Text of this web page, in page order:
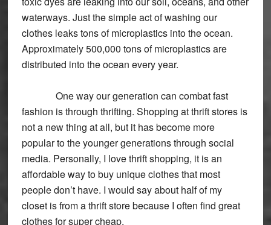
waterways. Just the simple act of washing our
clothes leaks tons of microplastics into the ocean.
Approximately 500,000 tons of microplastics are
distributed into the ocean every year.
One way our generation can combat fast
fashion is through thrifting. Shopping at thrift stores is
not a new thing at all, but it has become more
popular to the younger generations through social
media. Personally, I love thrift shopping, it is an
affordable way to buy unique clothes that most
people don’t have. I would say about half of my
closet is from a thrift store because I often find great
clothes for super cheap.